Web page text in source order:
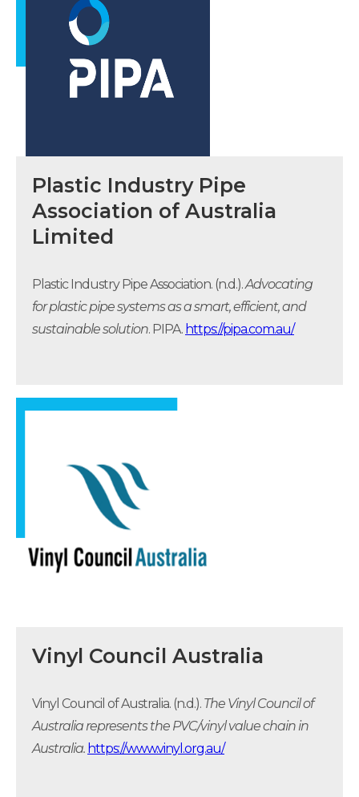
Plastic Industry Pipe
Association of Australia
Limited
Plastic Industry Pipe Association. (n.d.).Advocating
for plastic pipe systems as a smart, efficient, and
sustainable solution. PIPA. https://pipa.com.au/
Vinyl Council Australia
Vinyl Council of Australia. (n.d.). The Vinyl Council of
Australia represents the PVC/vinyl value chain in
Australia. https://www.vinyl.org.au/